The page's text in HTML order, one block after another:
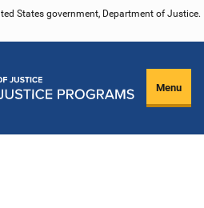
States government, Department of Justice.
Menu